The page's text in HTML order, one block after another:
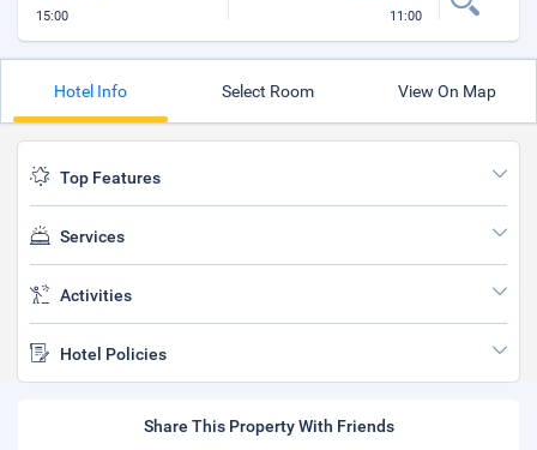
15:00 11:00
Hotel Info Select Room View On Map
Top Features
Services
Activities
Hotel Policies
Share This Property With Friends